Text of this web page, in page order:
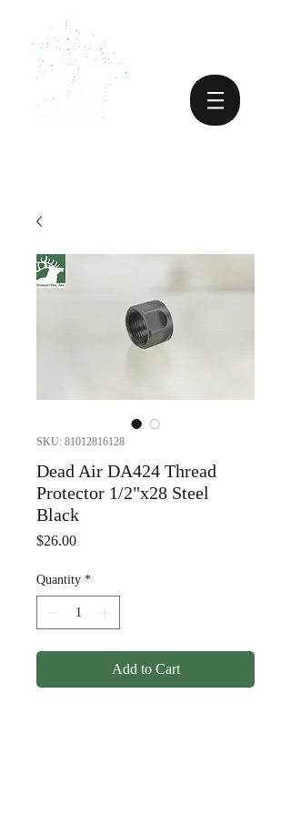
SKU: 81012816128
Dead Air DA424 Thread
Protector 1/2"x28 Steel
Black
$26.00Price
Quantity *
Add to Cart